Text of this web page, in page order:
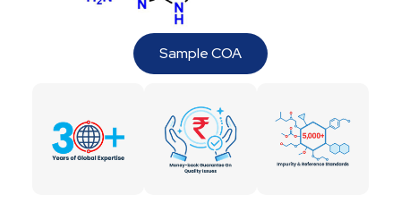
Sample COA